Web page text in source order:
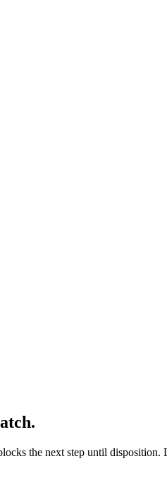
the next step until